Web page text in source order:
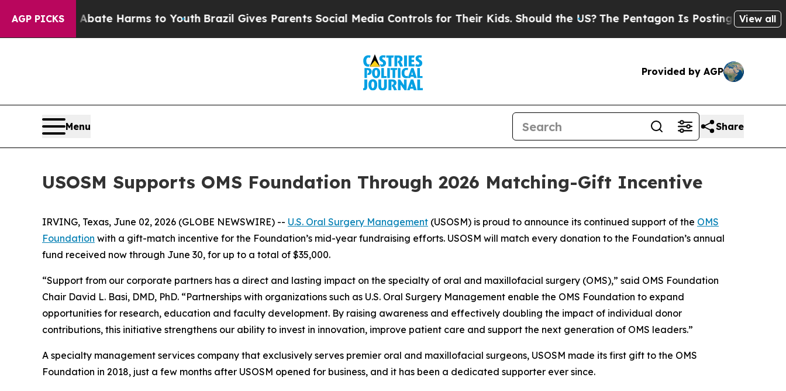
AGP PICKSto Abate Harms to YouthBrazil Gives Parents Social Media Controls for Their Kids. Should the US?The Pentagon Is Posting CrypticView all
Provided by AGP
Menu Share
USOSM Supports OMS Foundation Through 2026 Matching-Gift Incentive
IRVING, Texas, June 02, 2026 (GLOBE NEWSWIRE) -- U.S. Oral Surgery Management (USOSM) is proud to announce its continued support of the OMS
Foundation with a gift-match incentive for the Foundation’s mid-year fundraising efforts. USOSM will match every donation to the Foundation’s annual
fund received now through June 30, for up to a total of $35,000.
“Support from our corporate partners has a direct and lasting impact on the specialty of oral and maxillofacial surgery (OMS),” said OMS Foundation
Chair David L. Basi, DMD, PhD. “Partnerships with organizations such as U.S. Oral Surgery Management enable the OMS Foundation to expand
opportunities for research, education and faculty development. By raising awareness and effectively doubling the impact of individual donor
contributions, this initiative strengthens our ability to invest in innovation, improve patient care and support the next generation of OMS leaders.”
A specialty management services company that exclusively serves premier oral and maxillofacial surgeons, USOSM made its first gift to the OMS
Foundation in 2018, just a few months after USOSM opened for business, and it has been a dedicated supporter ever since.